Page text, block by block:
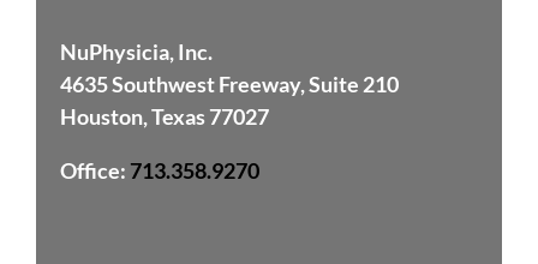
NuPhysicia, Inc.
4635 Southwest Freeway, Suite 210
Houston, Texas 77027
Office: 713.358.9270